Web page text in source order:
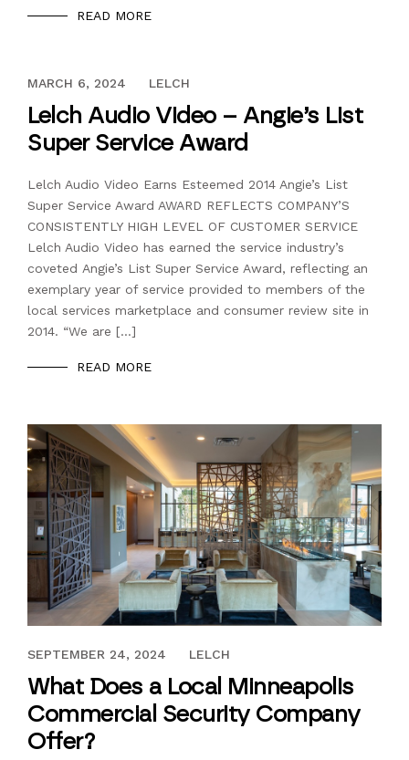
READ MORE
DECEMBER 13, 2023
MARCH 6, 2024 LELCH
Lelch Audio Video – Angie’s List
Super Service Award
Lelch Audio Video Earns Esteemed 2014 Angie’s List
Super Service Award AWARD REFLECTS COMPANY’S
CONSISTENTLY HIGH LEVEL OF CUSTOMER SERVICE
Lelch Audio Video has earned the service industry’s
coveted Angie’s List Super Service Award, reflecting an
exemplary year of service provided to members of the
local services marketplace and consumer review site in
2014. “We are […]
READ MORE
DECEMBER 13, 2023
SEPTEMBER 24, 2024 LELCH
What Does a Local Minneapolis
Commercial Security Company
Offer?